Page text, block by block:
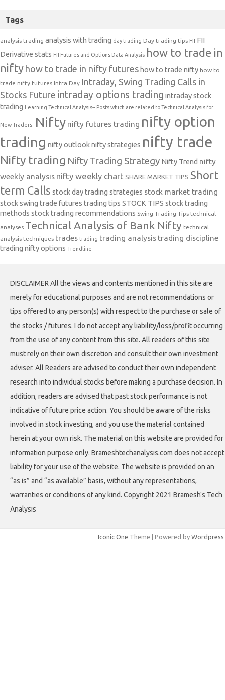
Tags
analysis trading analysis with trading day trading Day trading tips FII FII
Derivative stats FII Futures and Options Data Analysis how to trade in
nifty how to trade in nifty futures how to trade nifty how to
trade nifty futures Intra Day Intraday, Swing Trading Calls in
Stocks Future intraday options trading intraday stock
trading Learning Technical Analysis-- Posts which are related to Technical Analysis for
New Traders. Nifty nifty futures trading nifty option
trading nifty outlooknifty strategies nifty trade
Nifty trading Nifty Trading Strategy Nifty Trend nifty
weekly analysis nifty weekly chart SHARE MARKET TIPS Short
term Calls stock day trading strategies stock market trading
stock swing trade futures trading tips STOCK TIPS stock trading
methods stock trading recommendations Swing Trading Tips technical
analyses Technical Analysis of Bank Nifty technical
analysis techniques trades trading trading analysis trading discipline
trading nifty options Trendline
DISCLAIMER All the views and contents mentioned in this site are
merely for educational purposes and are not recommendations or
tips offered to any person(s) with respect to the purchase or sale of
the stocks / futures. I do not accept any liability/loss/profit occurring
from the use of any content from this site. All readers of this site
must rely on their own discretion and consult their own investment
adviser. All Readers are advised to conduct their own independent
research into individual stocks before making a purchase decision. In
addition, readers are advised that past stock performance is not
indicative of future price action. You should be aware of the risks
involved in stock investing, and you use the material contained
herein at your own risk. The material on this website are provided for
information purpose only. Brameshtechanalysis.com does not accept
liability for your use of the website. The website is provided on an
“as is” and “as available” basis, without any representations,
warranties or conditions of any kind. Copyright 2021 Bramesh's Tech
Analysis
Iconic One Theme | Powered by Wordpress